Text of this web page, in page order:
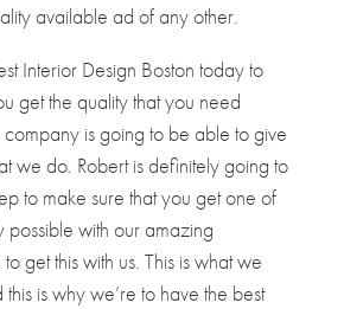
available ad of any other.
Interior Design Boston today to
get the quality that you need
is going to be able to give
we do. Robert is definitely going to
to make sure that you get one of
possible with our amazing
get this with us. This is what we
is why we’re to have the best